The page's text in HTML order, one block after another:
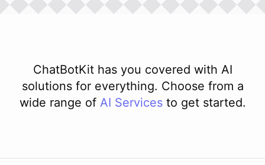
ChatBotKit has you covered with AI
solutions for everything. Choose from a
wide range of AI Services to get started.